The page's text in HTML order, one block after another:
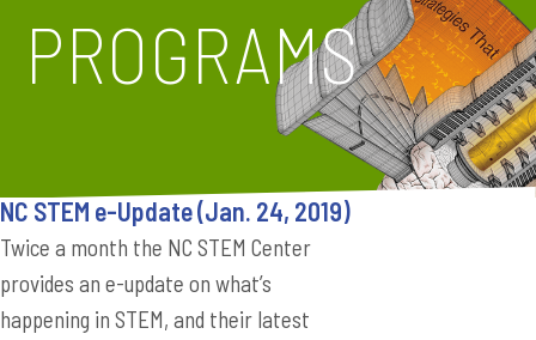
PROGRAMS
NC STEM e-Update (Jan. 24, 2019)
Twice a month the NC STEM Center
provides an e-update on what’s
happening in STEM, and their latest